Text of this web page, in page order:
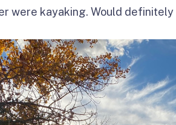
were kayaking. Would definitely